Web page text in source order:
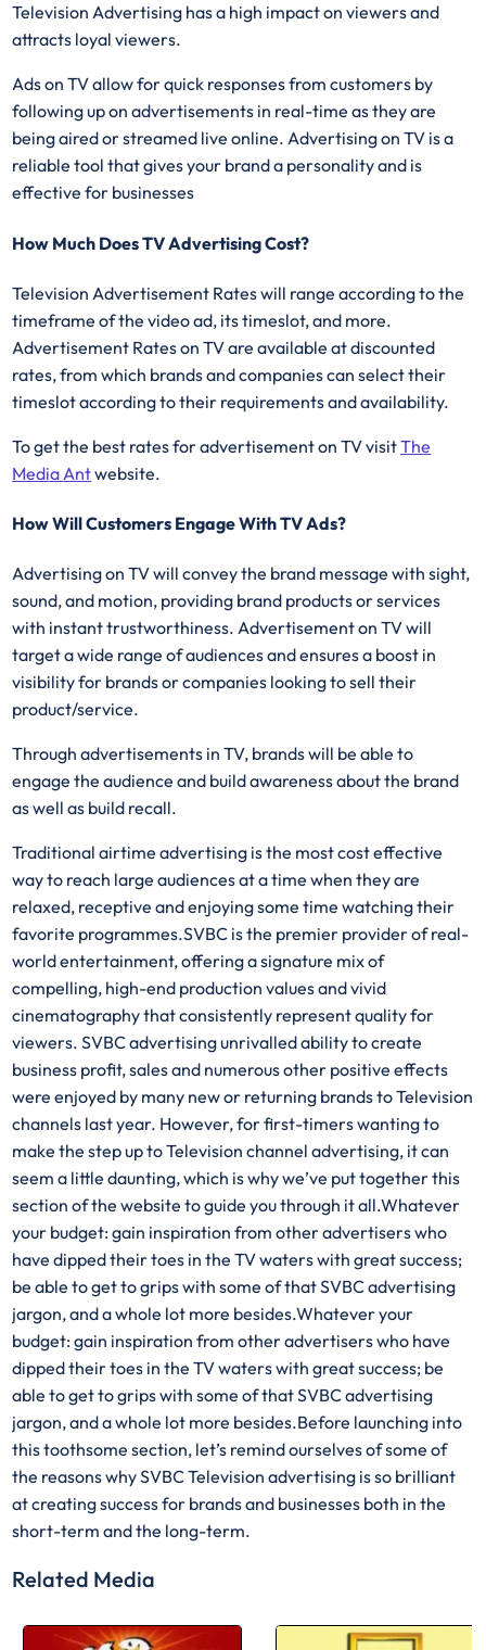
Television Advertising has a high impact on viewers and
attracts loyal viewers.
Ads on TV allow for quick responses from customers by
following up on advertisements in real-time as they are
being aired or streamed live online. Advertising on TV is a
reliable tool that gives your brand a personality and is
effective for businesses
How Much Does TV Advertising Cost?
Television Advertisement Rates will range according to the
timeframe of the video ad, its timeslot, and more.
Advertisement Rates on TV are available at discounted
rates, from which brands and companies can select their
timeslot according to their requirements and availability.
To get the best rates for advertisement on TV visitThe
Media Antwebsite.
How Will Customers Engage With TV Ads?
Advertising on TV will convey the brand message with sight,
sound, and motion, providing brand products or services
with instant trustworthiness. Advertisement on TV will
target a wide range of audiences and ensures a boost in
visibility for brands or companies looking to sell their
product/service.
Through advertisements in TV, brands will be able to
engage the audience and build awareness about the brand
as well as build recall.
Traditional airtime advertising is the most cost effective
way to reach large audiences at a time when they are
relaxed, receptive and enjoying some time watching their
favorite programmes.SVBC is the premier provider of real-
world entertainment, offering a signature mix of
compelling, high-end production values and vivid
cinematography that consistently represent quality for
viewers. SVBC advertising unrivalled ability to create
business profit, sales and numerous other positive effects
were enjoyed by many new or returning brands to Television
channels last year. However, for first-timers wanting to
make the step up to Television channel advertising, it can
seem a little daunting, which is why we’ve put together this
section of the website to guide you through it all.Whatever
your budget: gain inspiration from other advertisers who
have dipped their toes in the TV waters with great success;
be able to get to grips with some of that SVBC advertising
jargon, and a whole lot more besides.Whatever your
budget: gain inspiration from other advertisers who have
dipped their toes in the TV waters with great success; be
able to get to grips with some of that SVBC advertising
jargon, and a whole lot more besides.Before launching into
this toothsome section, let’s remind ourselves of some of
the reasons why SVBC Television advertising is so brilliant
at creating success for brands and businesses both in the
short-term and the long-term.
Related Media